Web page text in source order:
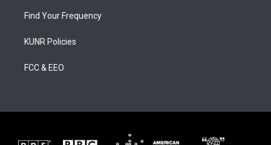
Find Your Frequency
KUNR Policies
FCC & EEO